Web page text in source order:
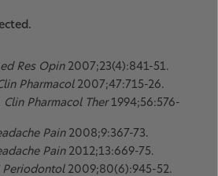
Res Opin 2007;23(4):841-51.
Pharmacol 2007;47:715-26.
Clin Pharmacol Ther 1994;56:576-
Pain 2008;9:367-73.
Pain 2012;13:669-75.
Periodontol 2009;80(6):945-52.